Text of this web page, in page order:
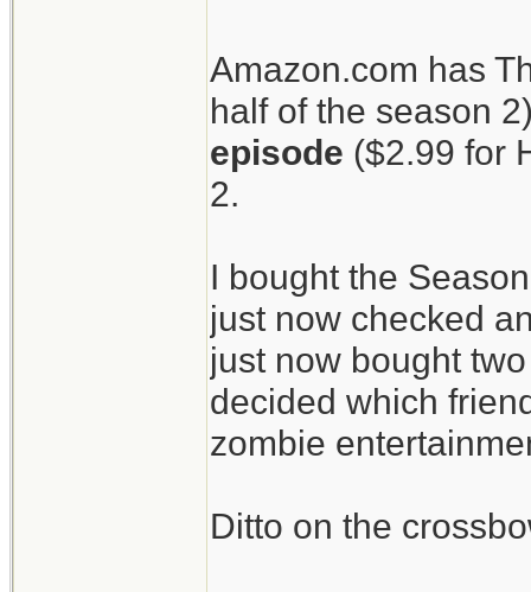
The Walking
crossbow.
Amazon.com has
half of the season
episode ($2.99 for
2.
I bought the
just now checked
just now bought
decided which
zombie
Ditto on the